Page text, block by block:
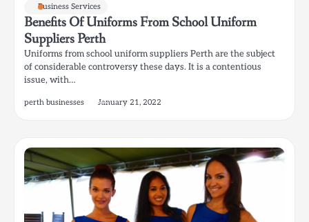
Business Services
Benefits Of Uniforms From School Uniform
Suppliers Perth
Uniforms from school uniform suppliers Perth are the subject
of considerable controversy these days. It is a contentious
issue, with…
perth businesses January 21, 2022